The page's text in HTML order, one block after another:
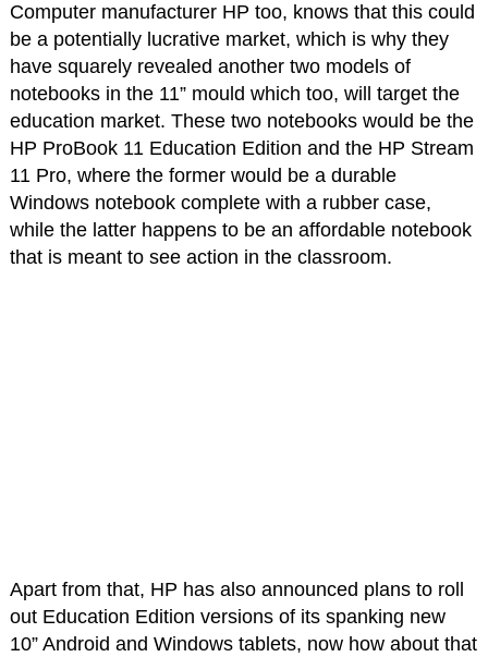
Computer manufacturer HP too, knows that this could
be a potentially lucrative market, which is why they
have squarely revealed another two models of
notebooks in the 11” mould which too, will target the
education market. These two notebooks would be the
HP ProBook 11 Education Edition and the HP Stream
11 Pro, where the former would be a durable
Windows notebook complete with a rubber case,
while the latter happens to be an affordable notebook
that is meant to see action in the classroom.
Apart from that, HP has also announced plans to roll
out Education Edition versions of its spanking new
10” Android and Windows tablets, now how about that